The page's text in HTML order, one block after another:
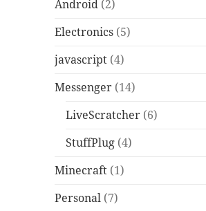
Android (2)
Electronics (5)
javascript (4)
Messenger (14)
LiveScratcher (6)
StuffPlug (4)
Minecraft (1)
Personal (7)